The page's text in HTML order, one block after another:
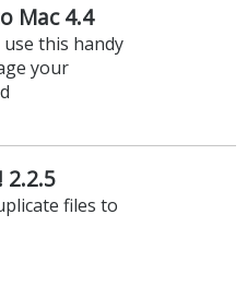
Mac 4.4
this handy
your
2.2.5
files to